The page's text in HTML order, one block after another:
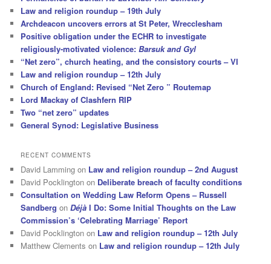
Law and religion roundup – 19th July
Archdeacon uncovers errors at St Peter, Wrecclesham
Positive obligation under the ECHR to investigate
religiously-motivated violence:Barsuk and Gyl
“Net zero”, church heating, and the consistory courts – VI
Law and religion roundup – 12th July
Church of England: Revised “Net Zero ” Routemap
Lord Mackay of Clashfern RIP
Two “net zero” updates
General Synod: Legislative Business
RECENT COMMENTS
David Lamming on Law and religion roundup – 2nd August
David Pocklington on Deliberate breach of faculty conditions
Consultation on Wedding Law Reform Opens – Russell
Sandberg onDéjà I Do: Some Initial Thoughts on the Law
Commission’s ‘Celebrating Marriage’ Report
David Pocklington on Law and religion roundup – 12th July
Matthew Clements on Law and religion roundup – 12th July